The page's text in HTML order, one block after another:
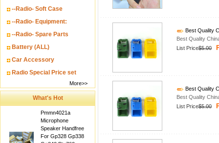
--Radio- Soft Case
--Radio- Equipment:
--Radio- Spare Parts
Battery (ALL)
Car Accessory
Radio Special Price set
More>>
What's Hot
Pmmn4021a
Microphone
Speaker Handfree
For Gp328 Gp338
Best Quality
Best Quality
List Price$5.00
Best Quality
Best Quality
List Price$5.00